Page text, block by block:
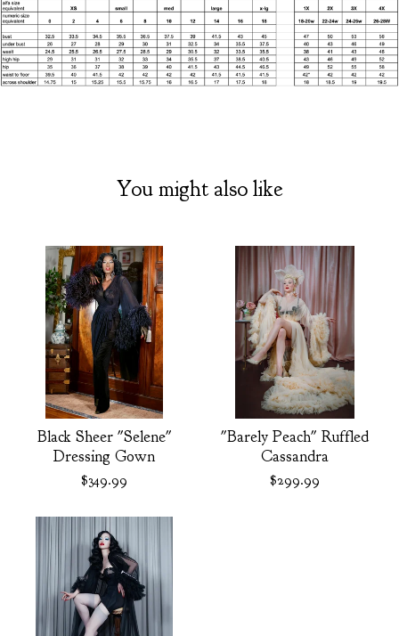
You might also like
Black Sheer "Selene"
Dressing Gown
$349.99
"Barely Peach" Ruffled
Cassandra
$299.99